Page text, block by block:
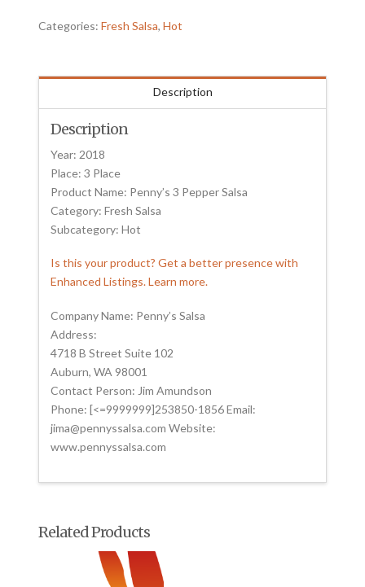
Categories:Fresh Salsa,Hot
Description
Description
Year: 2018
Place: 3 Place
Product Name: Penny’s 3 Pepper Salsa
Category: Fresh Salsa
Subcategory: Hot
Is this your product? Get a better presence with
Enhanced Listings. Learn more.
Company Name: Penny’s Salsa
Address:
4718 B Street Suite 102
Auburn, WA 98001
Contact Person: Jim Amundson
Phone: [<=9999999]253850-1856 Email:
jima@pennyssalsa.com Website:
www.pennyssalsa.com
Related Products